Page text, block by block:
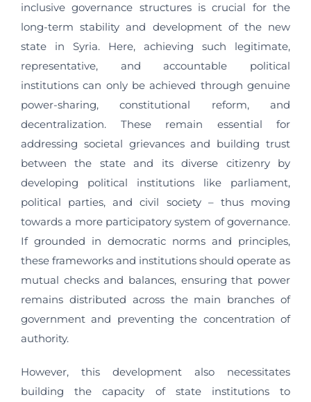
inclusive governance structures is crucial for the
long-term stability and development of the new
state in Syria. Here, achieving such legitimate,
representative, and accountable political
institutions can only be achieved through genuine
power-sharing, constitutional reform, and
decentralization. These remain essential for
addressing societal grievances and building trust
between the state and its diverse citizenry by
developing political institutions like parliament,
political parties, and civil society – thus moving
towards a more participatory system of governance.
If grounded in democratic norms and principles,
these frameworks and institutions should operate as
mutual checks and balances, ensuring that power
remains distributed across the main branches of
government and preventing the concentration of
authority.
However, this development also necessitates
building the capacity of state institutions to